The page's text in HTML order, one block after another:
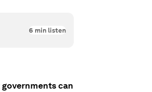
6 min listen
can